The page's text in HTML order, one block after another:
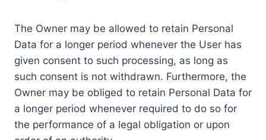
The Owner may be allowed to retain Personal
Data for a longer period whenever the User has
given consent to such processing, as long as
such consent is not withdrawn. Furthermore, the
Owner may be obliged to retain Personal Data for
a longer period whenever required to do so for
the performance of a legal obligation or upon